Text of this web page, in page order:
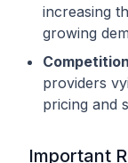
increasing
growing
providers
pricing and
Important